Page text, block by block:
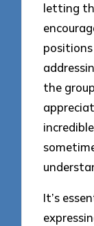
letting
the
It’s